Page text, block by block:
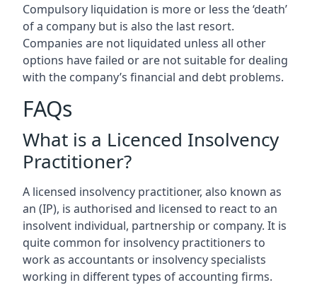
Compulsory liquidation is more or less the ‘death’
of a company but is also the last resort.
Companies are not liquidated unless all other
options have failed or are not suitable for dealing
with the company’s financial and debt problems.
FAQs
What is a Licenced Insolvency
Practitioner?
A licensed insolvency practitioner, also known as
an (IP), is authorised and licensed to react to an
insolvent individual, partnership or company. It is
quite common for insolvency practitioners to
work as accountants or insolvency specialists
working in different types of accounting firms.